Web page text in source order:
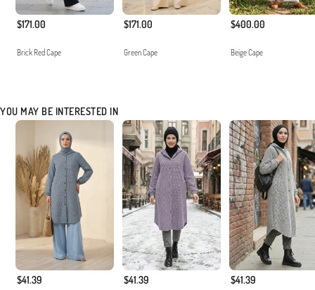
$171.00
Brick Red Cape
$171.00
Green Cape
$400.00
Beige Cape
YOU MAY BE INTERESTED IN
$41.39 $41.39 $41.39